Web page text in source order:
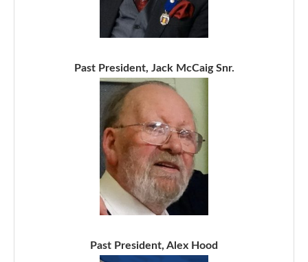
Past President, Jack McCaig Snr.
Past President, Alex Hood